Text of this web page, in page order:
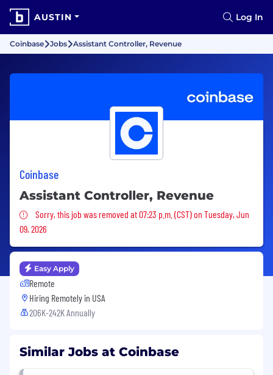
AUSTIN Log In
Coinbase Jobs Assistant Controller, Revenue
Coinbase
Assistant Controller, Revenue
Sorry, this job was removed
Sorry, this job was removed at 07:23 p.m. (CST) on Tuesday, Jun
09, 2026
Easy Apply
Remote
Hiring Remotely in USA
206K-242K Annually
Similar Jobs at Coinbase